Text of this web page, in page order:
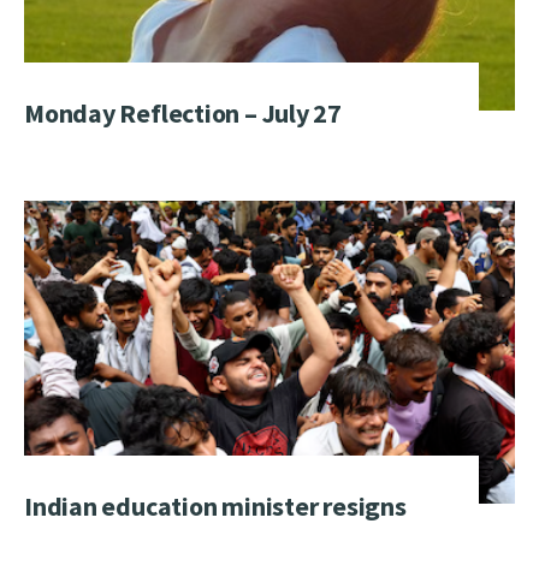
Monday Reflection – July 27
Indian education minister resigns